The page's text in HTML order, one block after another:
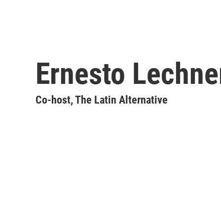
Ernesto
Co-host, The Latin Alternative